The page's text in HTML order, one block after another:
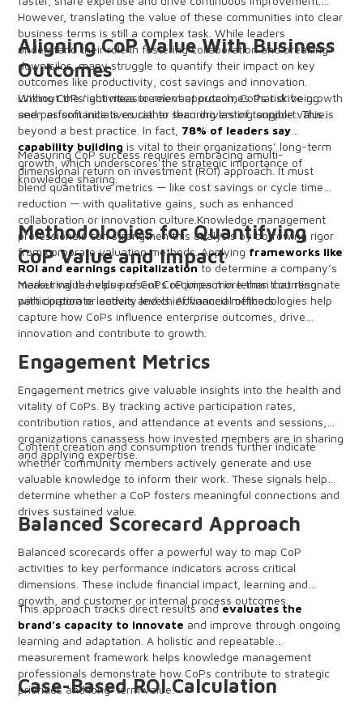
However, translating the value of these communities into clear
business terms is still a complex task. While leaders
understand their role in fostering collaboration and breaking
down silos, many struggle to quantify their impact on key
outcomes like productivity, cost savings and innovation.
Without the right measurement approach, CoPs risk being
seen as soft initiatives rather than drivers of tangible value.
Aligning CoP Value With Business
Outcomes
Linking CoPs' activities to relevant outcomes that drive growth
and performance is crucial to securing lasting support. This is
beyond a best practice. In fact, 78% of leaders say
capability building is vital to their organizations’ long-term
growth, which underscores the strategic importance of
knowledge sharing.
Measuring CoP success requires embracing amulti-
dimensional return on investment (ROI) approach. It must
blend quantitative metrics — like cost savings or cycle time
reduction — with qualitative gains, such as enhanced
collaboration or innovation culture.Knowledge management
professionals can strengthen this analysis by borrowing rigor
from corporate valuation methods. Applying frameworks like
ROI and earnings capitalizationto determine a company’s
market value helps present CoP impact in terms that resonate
with corporate leaders and chief financial officers.
Methodologies for Quantifying
CoP Value and Impact
Measuring the value of CoPs requires more than counting
participation or activity levels. Advanced methodologies help
capture how CoPs influence enterprise outcomes, drive
innovation and contribute to growth.
Engagement Metrics
Engagement metrics give valuable insights into the health and
vitality of CoPs. By tracking active participation rates,
contribution ratios, and attendance at events and sessions,
organizations canassess how invested members are in sharing
and applying expertise.
Content creation and consumption trends further indicate
whether community members actively generate and use
valuable knowledge to inform their work. These signals help
determine whether a CoP fosters meaningful connections and
drives sustained value.
Balanced Scorecard Approach
Balanced scorecards offer a powerful way to map CoP
activities to key performance indicators across critical
dimensions. These include financial impact, learning and
growth, and customer or internal process outcomes.
This approach tracks direct results andevaluates the
brand’s capacity to innovate and improve through ongoing
learning and adaptation. A holistic and repeatable
measurement framework helps knowledge management
professionals demonstrate how CoPs contribute to strategic
priorities and long-term value.
Case-Based ROI Calculation